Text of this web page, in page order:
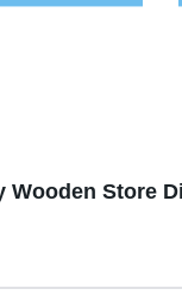
Wooden Store